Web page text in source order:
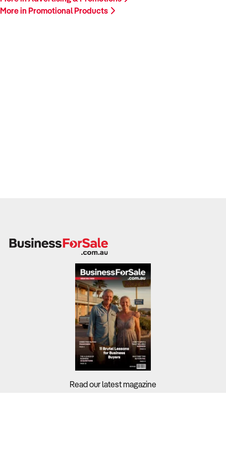
More in Promotional Products
Read our latest magazine